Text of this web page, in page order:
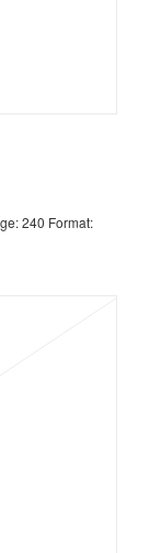
240 Format: